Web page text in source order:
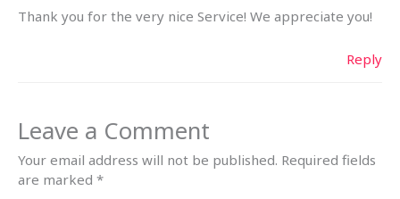
Thank you for the very nice Service! We appreciate you!
Reply
Leave a Comment
Your email address will not be published. Required fields
are marked *